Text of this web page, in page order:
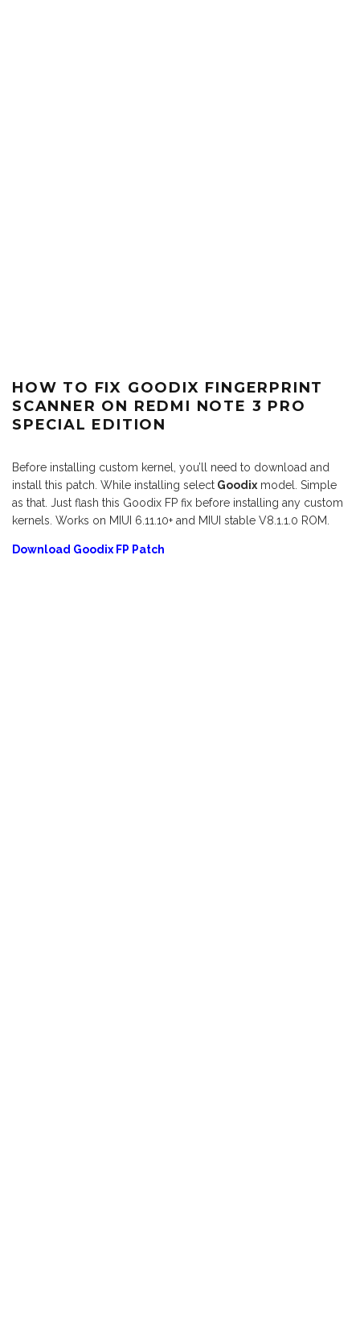
HOW TO FIX GOODIX FINGERPRINT
SCANNER ON REDMI NOTE 3 PRO
SPECIAL EDITION
Before installing custom kernel, you’ll need to download and
install this patch. While installing select Goodix model. Simple
as that. Just flash this Goodix FP fix before installing any custom
kernels. Works on MIUI 6.11.10+ and MIUI stable V8.1.1.0 ROM.
Download Goodix FP Patch